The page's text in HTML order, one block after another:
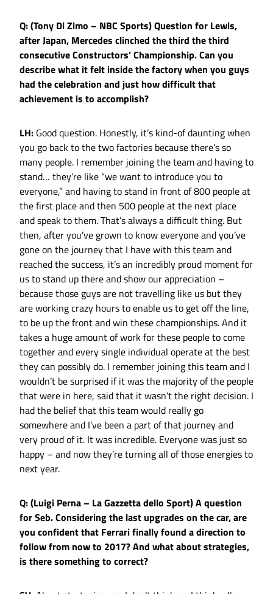
Q: (Tony Di Zimo – NBC Sports) Question for Lewis,
after Japan, Mercedes clinched the third the third
consecutive Constructors’ Championship. Can you
describe what it felt inside the factory when you guys
had the celebration and just how difficult that
achievement is to accomplish?
LH: Good question. Honestly, it’s kind-of daunting when
you go back to the two factories because there’s so
many people. I remember joining the team and having to
stand… they’re like “we want to introduce you to
everyone,” and having to stand in front of 800 people at
the first place and then 500 people at the next place
and speak to them. That’s always a difficult thing. But
then, after you’ve grown to know everyone and you’ve
gone on the journey that I have with this team and
reached the success, it’s an incredibly proud moment for
us to stand up there and show our appreciation –
because those guys are not travelling like us but they
are working crazy hours to enable us to get off the line,
to be up the front and win these championships. And it
takes a huge amount of work for these people to come
together and every single individual operate at the best
they can possibly do. I remember joining this team and I
wouldn’t be surprised if it was the majority of the people
that were in here, said that it wasn’t the right decision. I
had the belief that this team would really go
somewhere and I’ve been a part of that journey and
very proud of it. It was incredible. Everyone was just so
happy – and now they’re turning all of those energies to
next year.
Q: (Luigi Perna – La Gazzetta dello Sport) A question
for Seb. Considering the last upgrades on the car, are
you confident that Ferrari finally found a direction to
follow from now to 2017? And what about strategies,
is there something to correct?